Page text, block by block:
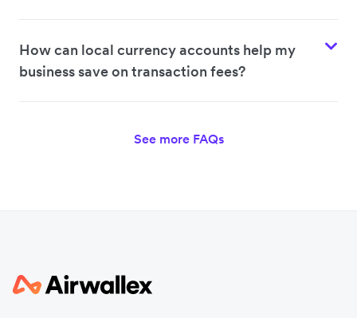
How can local currency accounts help my
business save on transaction fees?
See more FAQs